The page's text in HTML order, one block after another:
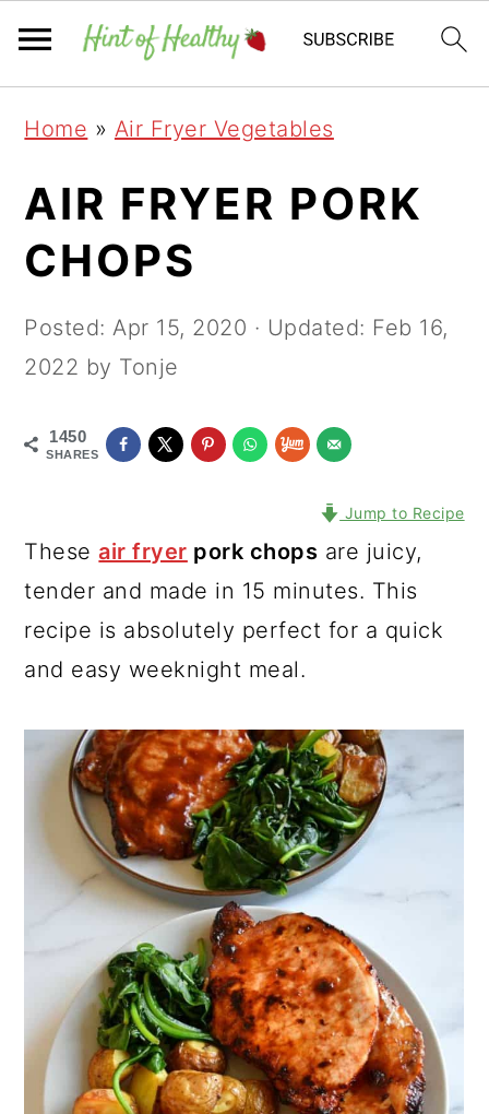
primary
navigation
main
content
primary
sidebar
Home » Air Fryer Vegetables
AIR FRYER PORK
CHOPS
Posted:Apr 15, 2020 · Updated: Feb 16,
2022 by Tonje
1450
SHARES
Jump to Recipe
These air fryer pork chops are juicy,
tender and made in 15 minutes. This
recipe is absolutely perfect for a quick
and easy weeknight meal.